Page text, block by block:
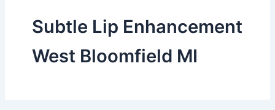
Subtle Lip Enhancement
West Bloomfield MI